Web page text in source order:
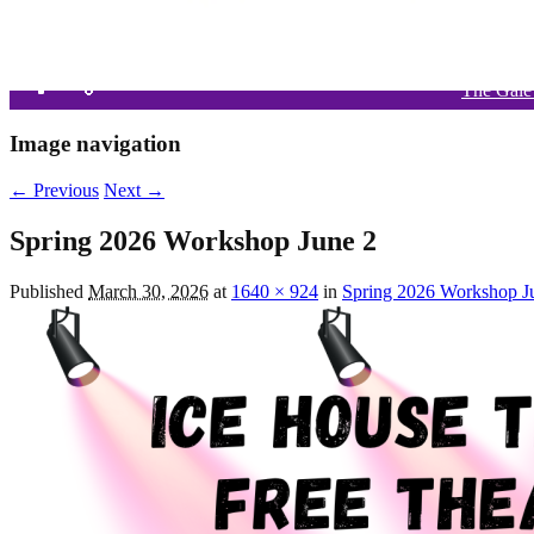
The
Image navigation
← Previous Next →
Spring 2026 Workshop June 2
Published March 30, 2026 at 1640 × 924 in Spring 2026 Workshop